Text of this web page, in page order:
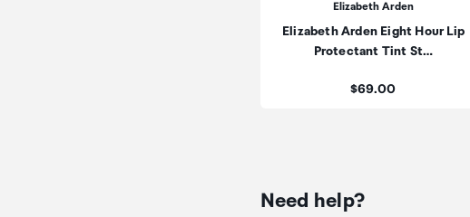
Elizabeth Arden
Elizabeth Arden Eight Hour Lip
Protectant Tint St…
Price:
$69.00
Need help?